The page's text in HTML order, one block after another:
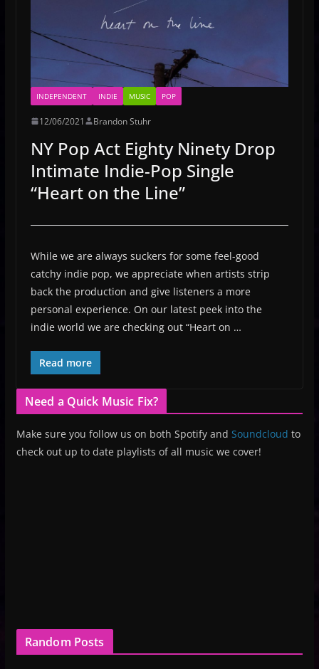
INDEPENDENT INDIE MUSIC POP
12/06/2021 Brandon Stuhr
NY Pop Act Eighty Ninety Drop
Intimate Indie-Pop Single
“Heart on the Line”
While we are always suckers for some feel-good
catchy indie pop, we appreciate when artists strip
back the production and give listeners a more
personal experience. On our latest peek into the
indie world we are checking out “Heart on …
Read more
Need a Quick Music Fix?
Make sure you follow us on both Spotify and Soundcloud to
check out up to date playlists of all music we cover!
Random Posts